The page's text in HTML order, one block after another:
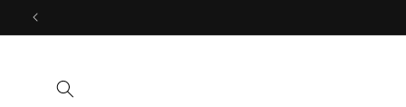
Skip to
content